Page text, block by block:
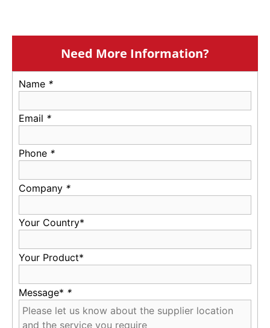
Need More Information?
Name *
Email *
Phone *
Company *
Your Country*
Your Product*
Message* *